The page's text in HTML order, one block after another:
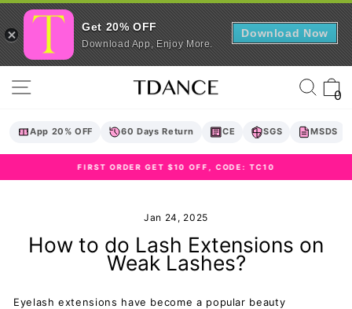
0
App 20% OFF 60 Days Return CE SGS MSDS
Pause
FIRST ORDER GET $10 OFF, CODE: TC10
Jan 24, 2025
How to do Lash Extensions on
Weak Lashes?
Eyelash extensions have become a popular beauty
Get 20% OFF
Download App, Enjoy More.
Download Now